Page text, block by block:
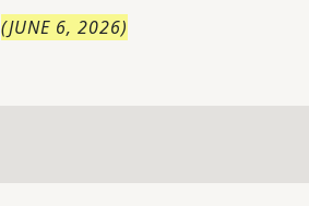
(JUNE 6, 2026)